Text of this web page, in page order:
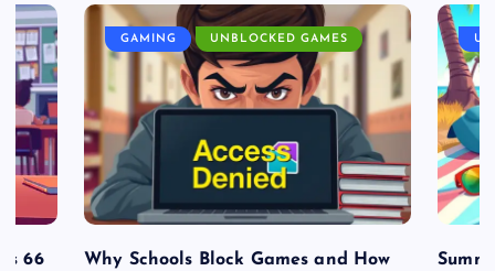
66
GAMING UNBLOCKED GAMES
Why Schools Block Games and How